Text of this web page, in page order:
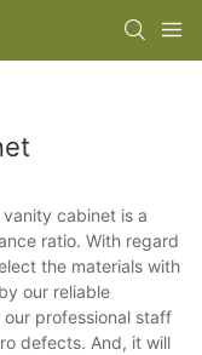
cabinet is a
ratio. With regard
the materials with
our reliable
professional staff
defects. And, it will